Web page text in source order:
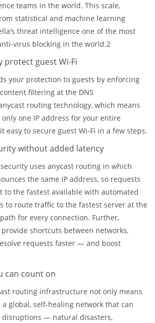
teams in the world. This scale,
statistical and machine learning
threat intelligence one of the most
virus blocking in the world.2
protect guest Wi-Fi
your protection to guests by enforcing
filtering at the DNS
routing technology, which means
one IP address for your entire
to secure guest Wi-Fi in a few steps.
without added latency
security uses anycast routing in which
the same IP address, so requests
to the fastest available with automated
to route traffic to the fastest server at the
for every connection. Further,
shortcuts between networks,
requests faster — and boost
can count on
routing infrastructure not only means
global, self-healing network that can
— natural disasters,